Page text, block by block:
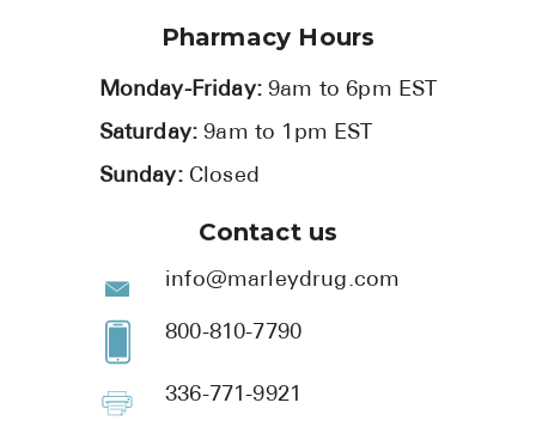
Pharmacy Hours
Monday-Friday:9am to 6pm EST
Saturday:9am to 1pm EST
Sunday: Closed
Contact us
info@marleydrug.com
800-810-7790
336-771-9921